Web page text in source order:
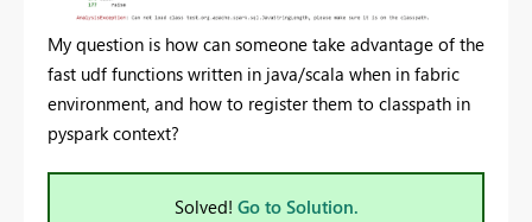
My question is how can someone take advantage of the
fast udf functions written in java/scala when in fabric
environment, and how to register them to classpath in
pyspark context?
Solved! Go to Solution.